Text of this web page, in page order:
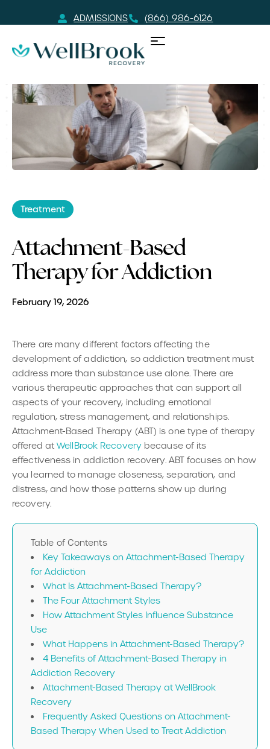
ADMISSIONS (866) 986-6126
Treatment
Attachment-Based
Therapy for Addiction
February 19, 2026
There are many different factors affecting the
development of addiction, so addiction treatment must
address more than substance use alone. There are
various therapeutic approaches that can support all
aspects of your recovery, including emotional
regulation, stress management, and relationships.
Attachment-Based Therapy (ABT) is one type of therapy
offered atWellBrook Recoverybecause of its
effectiveness in addiction recovery. ABT focuses on how
you learned to manage closeness, separation, and
distress, and how those patterns show up during
recovery.
Table of Contents
Key Takeaways on Attachment-Based Therapy
for Addiction
What Is Attachment-Based Therapy?
The Four Attachment Styles
How Attachment Styles Influence Substance
Use
What Happens in Attachment-Based Therapy?
4 Benefits of Attachment-Based Therapy in
Addiction Recovery
Attachment-Based Therapy at WellBrook
Recovery
Frequently Asked Questions on Attachment-
Based Therapy When Used to Treat Addiction